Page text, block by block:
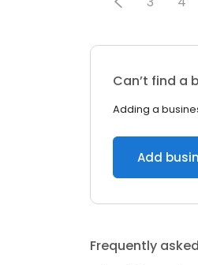
Can’t find a
Adding a
Add
Frequently